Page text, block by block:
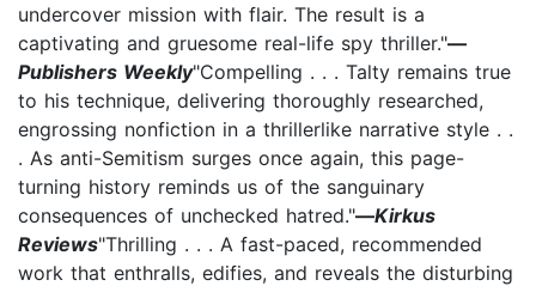
undercover mission with flair. The result is a
captivating and gruesome real-life spy thriller."—
Publishers Weekly"Compelling . . . Talty remains true
to his technique, delivering thoroughly researched,
engrossing nonfiction in a thrillerlike narrative style . .
. As anti-Semitism surges once again, this page-
turning history reminds us of the sanguinary
consequences of unchecked hatred."—Kirkus
Reviews"Thrilling . . . A fast-paced, recommended
work that enthralls, edifies, and reveals the disturbing